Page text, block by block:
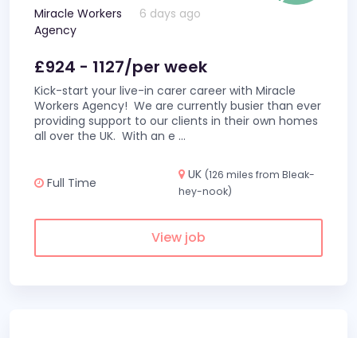
Miracle Workers
Agency
6 days ago
£924 - 1127/per week
Kick-start your live-in carer career with Miracle
Workers Agency! We are currently busier than ever
providing support to our clients in their own homes
all over the UK. With an e ...
Full Time
UK (126 miles from Bleak-
hey-nook)
View job